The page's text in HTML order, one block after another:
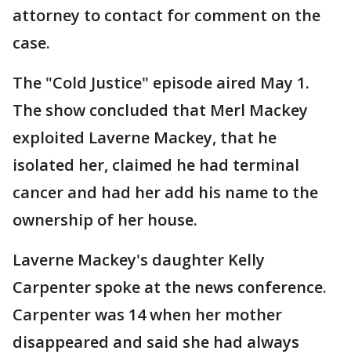
attorney to contact for comment on the
case.
The "Cold Justice" episode aired May 1.
The show concluded that Merl Mackey
exploited Laverne Mackey, that he
isolated her, claimed he had terminal
cancer and had her add his name to the
ownership of her house.
Laverne Mackey's daughter Kelly
Carpenter spoke at the news conference.
Carpenter was 14 when her mother
disappeared and said she had always